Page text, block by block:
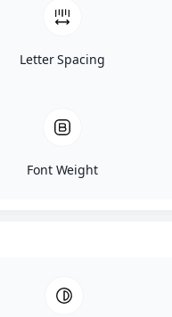
Letter Spacing
Font Weight